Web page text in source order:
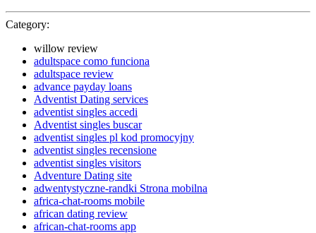
Category:
willow review
adultspace como funciona
adultspace review
advance payday loans
Adventist Dating services
adventist singles accedi
Adventist singles buscar
adventist singles pl kod promocyjny
adventist singles recensione
adventist singles visitors
Adventure Dating site
adwentystyczne-randki Strona mobilna
africa-chat-rooms mobile
african dating review
african-chat-rooms app